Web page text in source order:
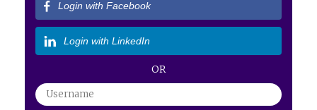
Login with Facebook
Login with LinkedIn
OR